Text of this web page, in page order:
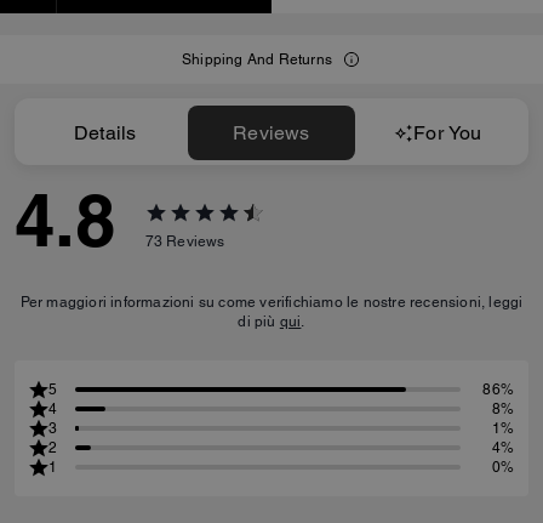
Shipping And Returns
Details Reviews For You
4.8 73 Reviews
Per maggiori informazioni su come verifichiamo le nostre recensioni, leggi
di più qui.
5
86%
4
8%
3
1%
2
4%
1
0%